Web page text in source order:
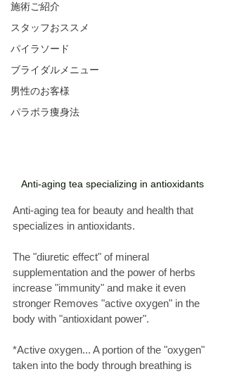
施術ご紹介
スタッフおススメ
パイラソード
ブライダルメニュー
男性のお客様
パラボラ痩身法
Anti-aging tea specializing in antioxidants
Anti-aging tea for beauty and health that
specializes in antioxidants.
The "diuretic effect" of mineral
supplementation and the power of herbs
increase "immunity" and make it even
stronger Removes "active oxygen" in the
body with "antioxidant power".
*Active oxygen... A portion of the "oxygen"
taken into the body through breathing is